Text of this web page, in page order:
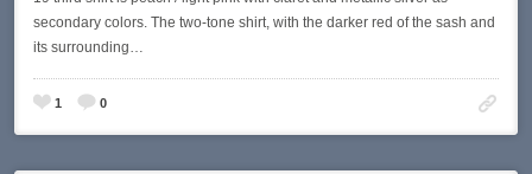
secondary colors. The two-tone shirt, with the darker red of the sash and
its surrounding…
1 0